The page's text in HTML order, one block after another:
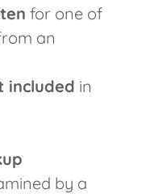
for one of
an
included in
by a